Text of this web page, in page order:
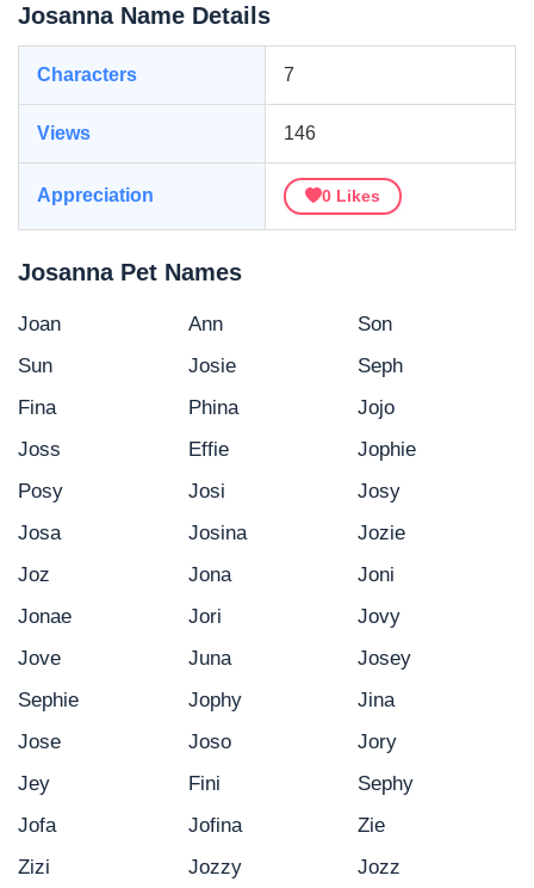
Josanna Name Details
Characters 7
Views 146
Appreciation 0 Likes
Josanna Pet Names
Joan Ann
Son
Sun
Josie
Seph
Fina
Phina
Jojo
Joss
Effie
Jophie
Posy
Josi
Josy
Josa
Josina
Jozie
Joz
Jona
Joni
Jonae
Jori
Jovy
Jove
Juna
Josey
Sephie
Jophy
Jina
Jose
Joso
Jory
Jey
Fini
Sephy
Jofa
Jofina
Zie
Zizi
Jozzy
Jozz